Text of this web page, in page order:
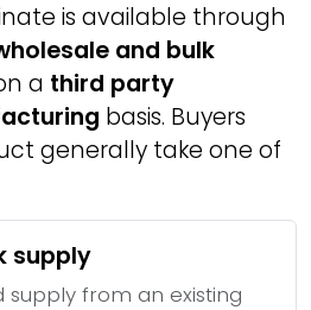
is available through
and bulk
a third party
basis. Buyers
generally take one of
supply
supply from an existing